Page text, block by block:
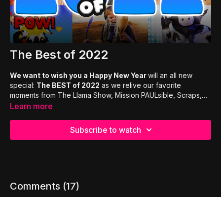
The Best of 2022
We want to wish you a Happy New Yearwill an all new
special: The BEST of 2022 as we relive our favorite
moments from The Llama Show, Mission PAULsible, Scraps,
Llama Got Talent, Meet The Romans and Bible Bombs!
Learn more
Subscribe to watch
Comments (17)